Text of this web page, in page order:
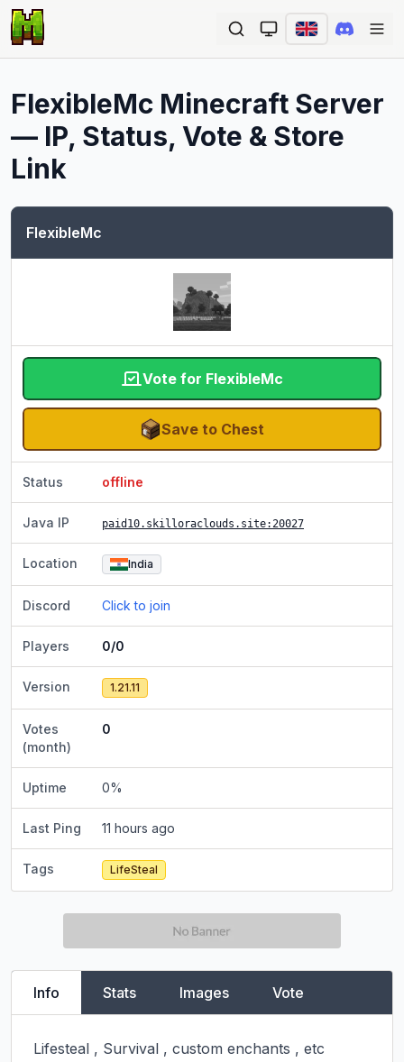
FlexibleMc Minecraft Server
— IP, Status, Vote & Store
Link
FlexibleMc
Vote for FlexibleMc
Save to Chest
Status offline
Java IP paid10.skilloraclouds.site:20027
Location India
Discord Click to join
Players 0/0
Version 1.21.11
Votes
(month)
0
Uptime 0%
Last Ping 11 hours ago
Tags LifeSteal
Info Stats Images Vote
Lifesteal , Survival , custom enchants , etc